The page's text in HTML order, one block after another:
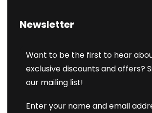
Newsletter
Want to be the first to hear
exclusive discounts and offers?
our mailing list!
Enter your name and email